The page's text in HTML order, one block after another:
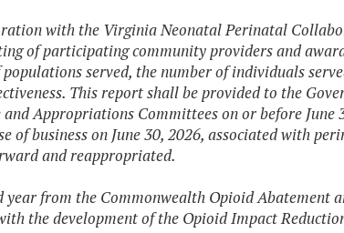
with the Virginia Neonatal Perinatal
of participating community providers and
served, the number of individuals
This report shall be provided to the
Appropriations Committees on or before June
of business on June 30, 2026, associated with
and reappropriated.
from the Commonwealth Opioid Abatement
the development of the Opioid Impact